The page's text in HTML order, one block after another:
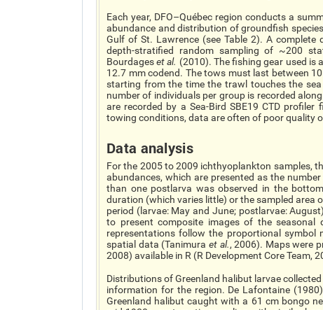
Each year, DFO–Québec region conducts a
abundance and distribution of groundfish
Gulf of St. Lawrence (see Table 2). A
depth-stratified random sampling of ~200
Bourdageset al. (2010). The fishing gear used is
12.7 mm codend. The tows must last between
starting from the time the trawl touches the
number of individuals per group is recorded
are recorded by a Sea-Bird SBE19 CTD
towing conditions, data are often of poor quality
Data analysis
For the 2005 to 2009 ichthyoplankton samples,
abundances, which are presented as the
than one postlarva was observed in the
duration (which varies little) or the sampled area
period (larvae: May and June; postlarvae:
to present composite images of the seasonal
representations follow the proportional
spatial data (Tanimura et al., 2006). Maps were
2008) available in R (R Development Core Team,
Distributions of Greenland halibut larvae
information for the region. De Lafontaine
Greenland halibut caught with a 61 cm bongo